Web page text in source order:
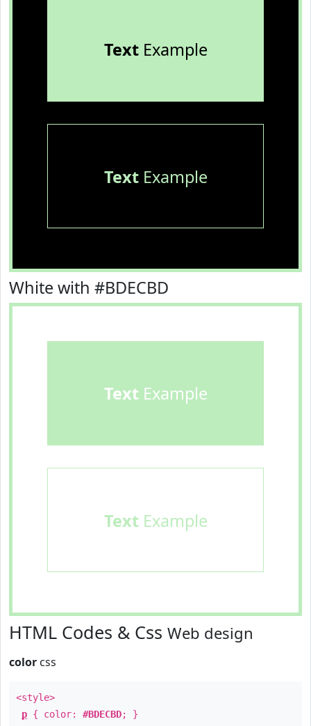
TextExample
TextExample
White with #BDECBD
TextExample
TextExample
HTML Codes & Css Web design
color css
<style>
p { color: #BDECBD; }